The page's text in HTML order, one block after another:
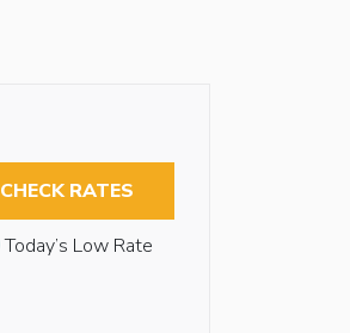
CHECK RATES
Today’s Low Rate